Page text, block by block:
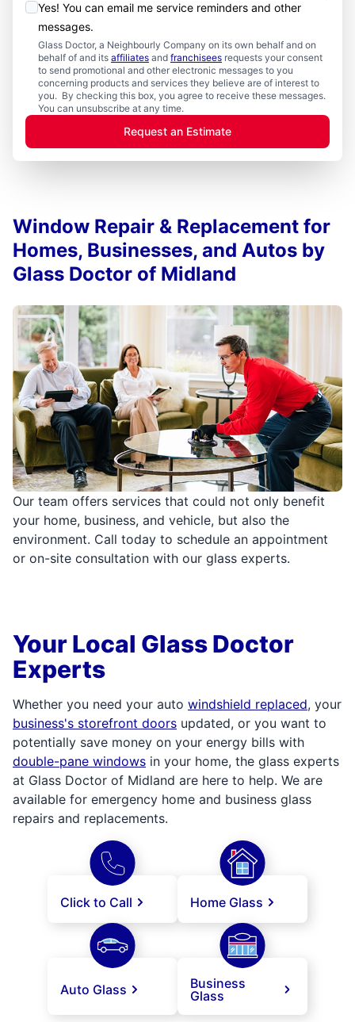
Yes! You can email me service reminders and other
messages.
Glass Doctor, a Neighbourly Company on its own behalf and on
behalf of and its affiliates and franchisees requests your consent
to send promotional and other electronic messages to you
concerning products and services they believe are of interest to
you. By checking this box, you agree to receive these messages.
You can unsubscribe at any time.
Request an Estimate
Our team offers services that could not only benefit
your home, business, and vehicle, but also the
environment. Call today to schedule an appointment
or on-site consultation with our glass experts.
Window Repair & Replacement for
Homes, Businesses, and Autos by
Glass Doctor of Midland
Your Local Glass Doctor
Experts
Whether you need your auto windshield replaced, your
business's storefront doors updated, or you want to
potentially save money on your energy bills with
double-pane windows in your home, the glass experts
at Glass Doctor of Midland are here to help. We are
available for emergency home and business glass
repairs and replacements.
Click to Call Home Glass
Auto Glass
Business
Glass